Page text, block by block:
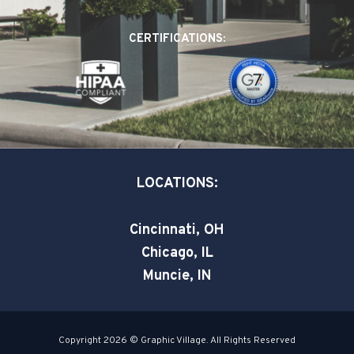
o
o
k
-
s
q
a
e
d
i
-
i
n
e
r
CERTIFICATIONS:
LOCATIONS:
Cincinnati, OH
Chicago, IL
Muncie, IN
Copyright 2026 © Graphic Village. All Rights Reserved